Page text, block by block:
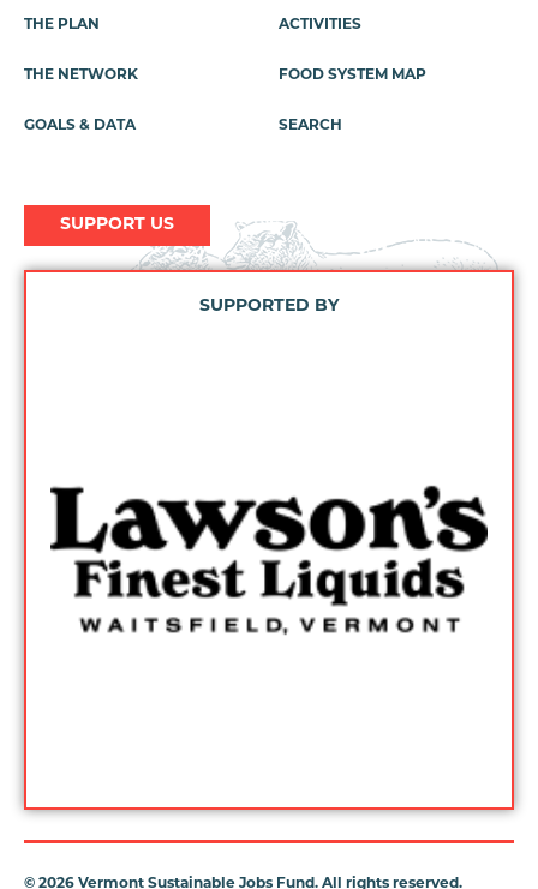
Footer
THE PLAN
THE NETWORK
GOALS & DATA
ACTIVITIES
FOOD SYSTEM MAP
SEARCH
SUPPORT US
SUPPORTED BY
© 2026 Vermont Sustainable Jobs Fund. All rights reserved.